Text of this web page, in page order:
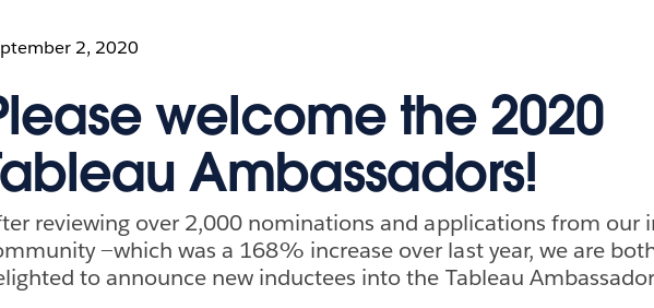
2, 2020
welcome the 2020
Ambassadors!
reviewing over 2,000 nominations and applications from our
—which was a 168% increase over last year, we are
to announce new inductees into the Tableau